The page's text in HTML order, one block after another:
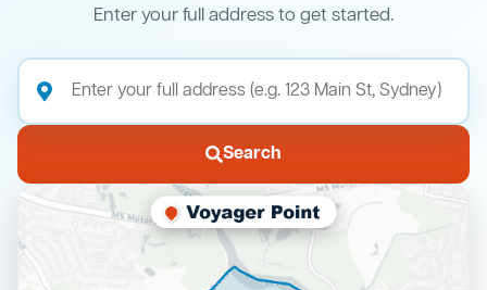
Enter your full address to get started.
Search